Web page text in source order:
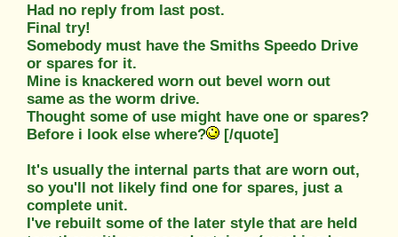
Had no reply from last post.
Final try!
Somebody must have the Smiths Speedo Drive
or spares for it.
Mine is knackered worn out bevel worn out
same as the worm drive.
Thought some of use might have one or spares?
Before i look else where?
[/quote]
It's usually the internal parts that are worn out,
so you'll not likely find one for spares, just a
complete unit.
I've rebuilt some of the later style that are held